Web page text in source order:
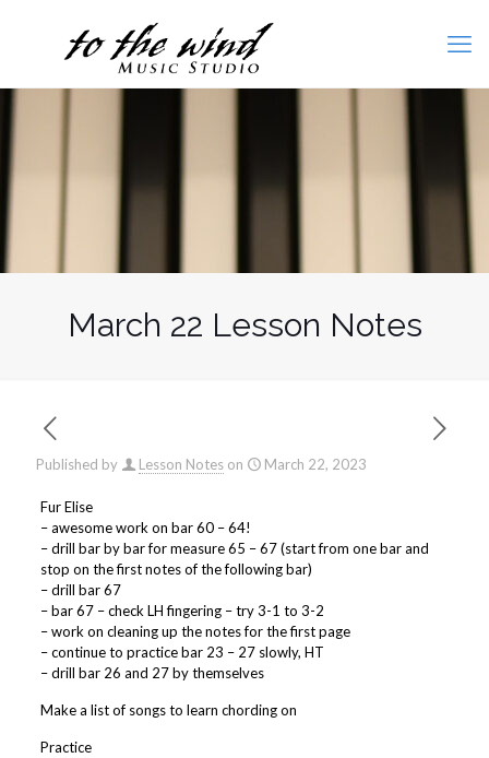
March 22 Lesson Notes
Published by Lesson Notes on March 22, 2023
Fur Elise
– awesome work on bar 60 – 64!
– drill bar by bar for measure 65 – 67 (start from one bar and
stop on the first notes of the following bar)
– drill bar 67
– bar 67 – check LH fingering – try 3-1 to 3-2
– work on cleaning up the notes for the first page
– continue to practice bar 23 – 27 slowly, HT
– drill bar 26 and 27 by themselves
Make a list of songs to learn chording on
Practice